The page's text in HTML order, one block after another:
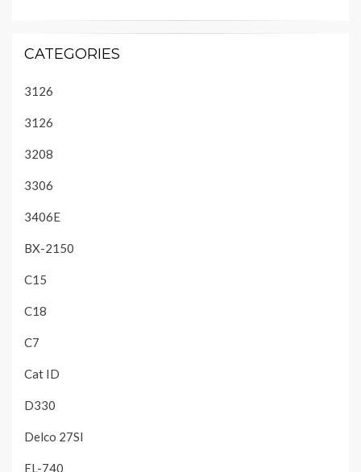
CATEGORIES
3126
3126
3208
3306
3406E
BX-2150
C15
C18
C7
Cat ID
D330
Delco 27SI
EL-740